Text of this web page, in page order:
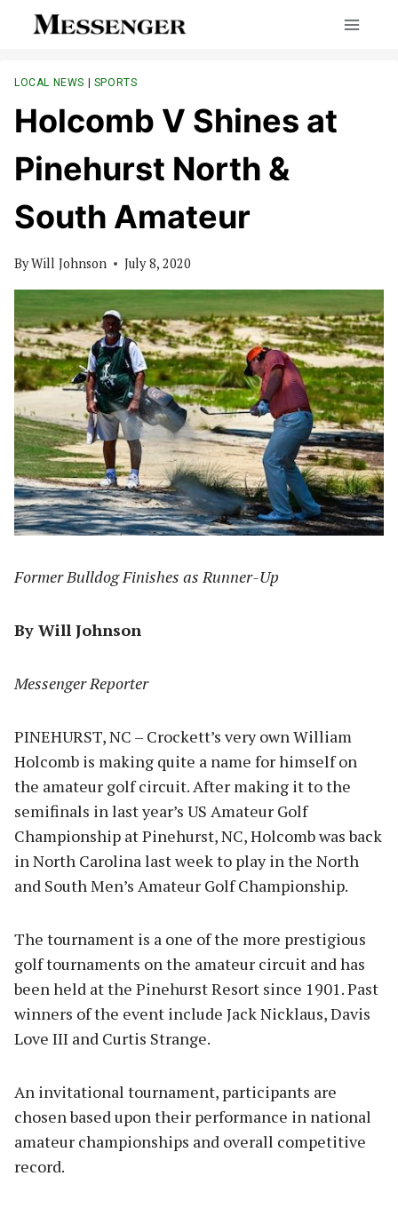
LOCAL NEWS | SPORTS
Holcomb V Shines at
Pinehurst North &
South Amateur
ByWill Johnson July 8, 2020
Former Bulldog Finishes as Runner-Up
By Will Johnson
Messenger Reporter
PINEHURST, NC – Crockett’s very own William
Holcomb is making quite a name for himself on
the amateur golf circuit. After making it to the
semifinals in last year’s US Amateur Golf
Championship at Pinehurst, NC, Holcomb was back
in North Carolina last week to play in the North
and South Men’s Amateur Golf Championship.
The tournament is a one of the more prestigious
golf tournaments on the amateur circuit and has
been held at the Pinehurst Resort since 1901. Past
winners of the event include Jack Nicklaus, Davis
Love III and Curtis Strange.
An invitational tournament, participants are
chosen based upon their performance in national
amateur championships and overall competitive
record.